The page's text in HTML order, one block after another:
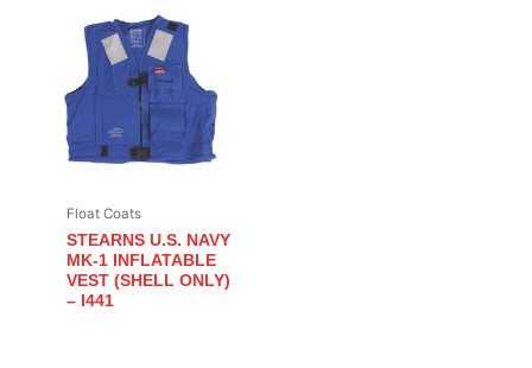
Float Coats
STEARNS U.S. NAVY
MK-1 INFLATABLE
VEST (SHELL ONLY)
– I441